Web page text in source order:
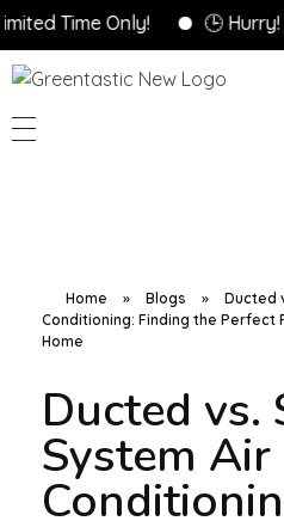
Only! 🕒 Hurry!
Home » Blogs »
Ducted
Conditioning: Finding the Perfect
Home
Ducted vs.
System Air